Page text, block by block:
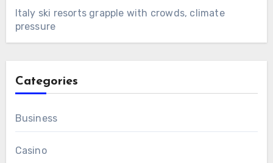
Italy ski resorts grapple with crowds, climate
pressure
Categories
Business
Casino